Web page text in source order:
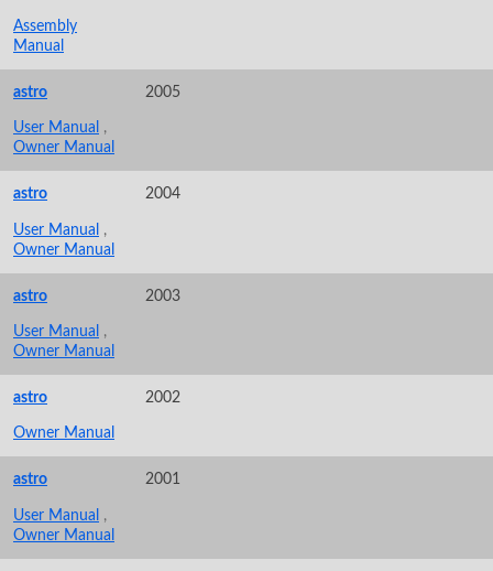
Assembly
Manual
astro 2005
User Manual ,
Owner Manual
astro 2004
User Manual ,
Owner Manual
astro 2003
User Manual ,
Owner Manual
astro 2002
Owner Manual
astro 2001
User Manual ,
Owner Manual